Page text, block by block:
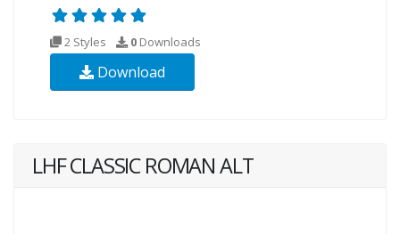
2 Styles 0 Downloads
Download
LHF CLASSIC ROMAN ALT